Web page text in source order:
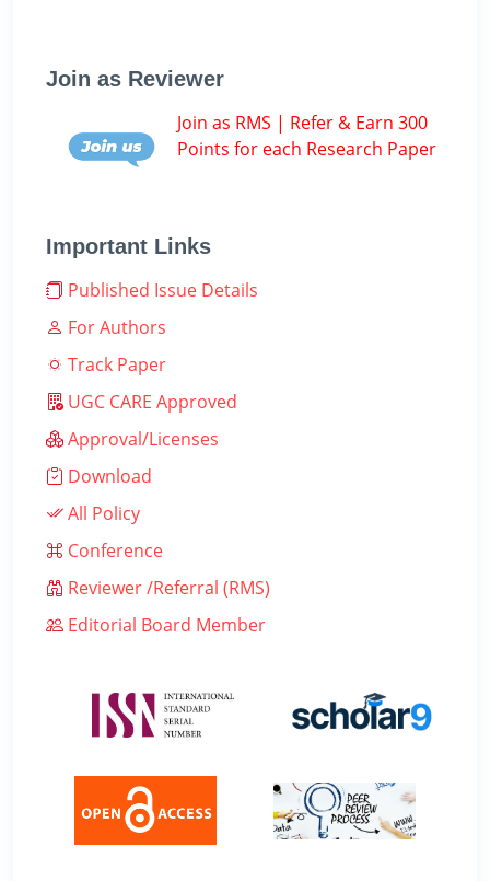
Join as Reviewer
Join as RMS | Refer & Earn 300
Points for each Research Paper
Important Links
Published Issue Details
For Authors
Track Paper
UGC CARE Approved
Approval/Licenses
Download
All Policy
Conference
Reviewer /Referral (RMS)
Editorial Board Member